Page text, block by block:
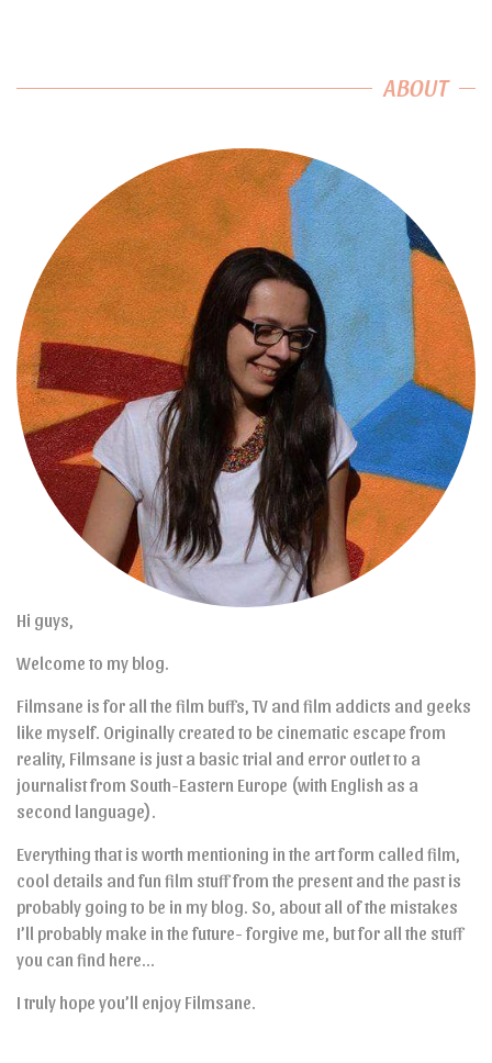
ABOUT
Hi guys,
Welcome to my blog.
Filmsane is for all the film buffs, TV and film addicts and geeks
like myself. Originally created to be cinematic escape from
reality, Filmsane is just a basic trial and error outlet to a
journalist from South-Eastern Europe (with English as a
second language).
Everything that is worth mentioning in the art form called film,
cool details and fun film stuff from the present and the past is
probably going to be in my blog. So, about all of the mistakes
I’ll probably make in the future- forgive me, but for all the stuff
you can find here…
I truly hope you’ll enjoy Filmsane.